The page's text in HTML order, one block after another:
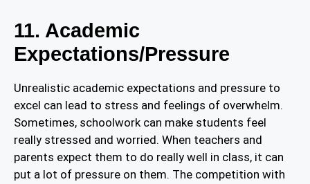
11. Academic
Expectations/Pressure
Unrealistic academic expectations and pressure to
excel can lead to stress and feelings of overwhelm.
Sometimes, schoolwork can make students feel
really stressed and worried. When teachers and
parents expect them to do really well in class, it can
put a lot of pressure on them. The competition with